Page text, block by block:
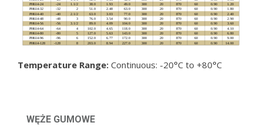
Temperature Range: Continuous: -20°C to +80°C
WĘŻE GUMOWE